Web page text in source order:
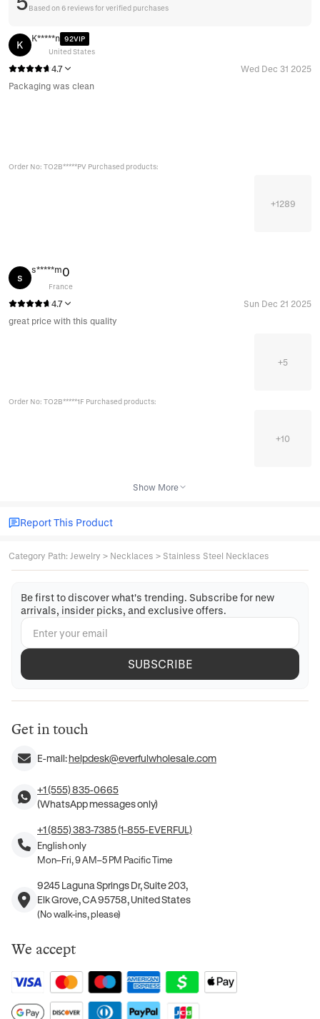
Based on 6 reviews for verified purchases
K
K*****n 92VIP
United States
4.7
Wed Dec 31 2025
Packaging was clean
Order No: TO2B*****PV Purchased products:
+1289
s
s*****m0
France
4.7
Sun Dec 21 2025
great price with this quality
+5
Order No: TO2B*****1F Purchased products:
+10
Show More
Report This Product
Category Path: Jewelry > Necklaces > Stainless Steel Necklaces
Be first to discover what's trending. Subscribe for new
arrivals, insider picks, and exclusive offers.
SUBSCRIBE
Get in touch
E-mail:helpdesk@everfulwholesale.com
+1 (555) 835-0665
(WhatsApp messages only)
+1 (855) 383-7385 (1-855-EVERFUL)
English only
Mon–Fri, 9 AM–5 PM Pacific Time
9245 Laguna Springs Dr, Suite 203,
Elk Grove, CA 95758, United States
(No walk-ins, please)
We accept